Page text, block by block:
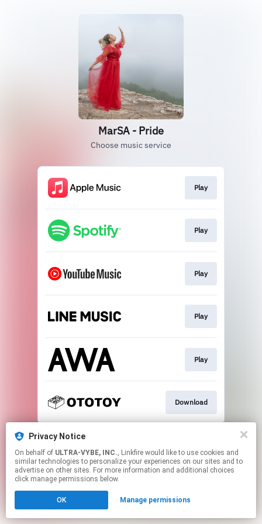
MarSA - Pride
Choose music service
Play
Play
Play
Play
Play
Download
This page may contain affiliate links.
By using this service, you agree to the use of cookies.
Click hereto manage your permissions.
Privacy Notice
On behalf of ULTRA-VYBE, INC., Linkfire would like to use cookies and
similar technologies to personalize your experiences on our sites and to
advertise on other sites. For more information and additional choices
click manage permissions below.
OK Manage permissions